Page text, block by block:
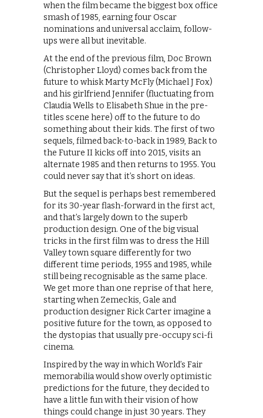
when the film became the biggest box office
smash of 1985, earning four Oscar
nominations and universal acclaim, follow-
ups were all but inevitable.
At the end of the previous film, Doc Brown
(Christopher Lloyd) comes back from the
future to whisk Marty McFly (Michael J Fox)
and his girlfriend Jennifer (fluctuating from
Claudia Wells to Elisabeth Shue in the pre-
titles scene here) off to the future to do
something about their kids. The first of two
sequels, filmed back-to-back in 1989, Back to
the Future II kicks off into 2015, visits an
alternate 1985 and then returns to 1955. You
could never say that it’s short on ideas.
But the sequel is perhaps best remembered
for its 30-year flash-forward in the first act,
and that’s largely down to the superb
production design. One of the big visual
tricks in the first film was to dress the Hill
Valley town square differently for two
different time periods, 1955 and 1985, while
still being recognisable as the same place.
We get more than one reprise of that here,
starting when Zemeckis, Gale and
production designer Rick Carter imagine a
positive future for the town, as opposed to
the dystopias that usually pre-occupy sci-fi
cinema.
Inspired by the way in which World’s Fair
memorabilia would show overly optimistic
predictions for the future, they decided to
have a little fun with their vision of how
things could change in just 30 years. They